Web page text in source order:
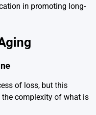
in promoting long-
of loss, but this
complexity of what is